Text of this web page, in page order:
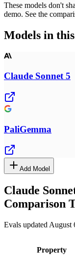
These models don't
demo. See the
Models in
Claude Sonnet 5
PaliGemma
Add Model
Claude
Comparison
Evals updated August
Property